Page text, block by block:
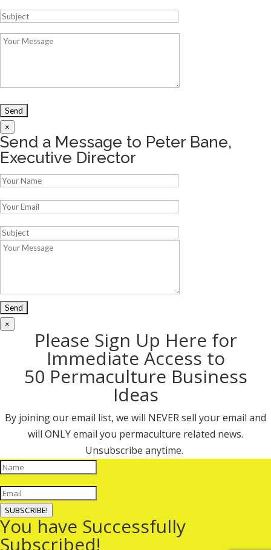
×
Send a Message to Peter Bane,
Executive Director
×
Please Sign Up Here for
Immediate Access to
50 Permaculture Business
Ideas
By joining our email list, we will NEVER sell your email and
will ONLY email you permaculture related news.
Unsubscribe anytime.
SUBSCRIBE!
You have Successfully
Subscribed!